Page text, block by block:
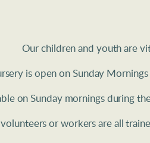
Our children and youth are
is open on Sunday
on Sunday mornings during
or workers are all